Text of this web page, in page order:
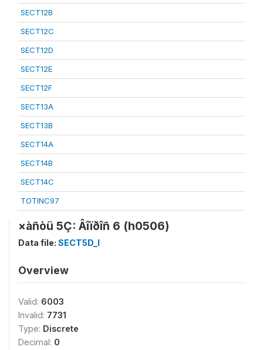
SECT12B
SECT12C
SECT12D
SECT12E
SECT12F
SECT13A
SECT13B
SECT14A
SECT14B
SECT14C
TOTINC97
×àñòü 5Ç: Âîïðîñ 6 (h0506)
Data file: SECT5D_I
Overview
Valid: 6003
Invalid: 7731
Type: Discrete
Decimal: 0